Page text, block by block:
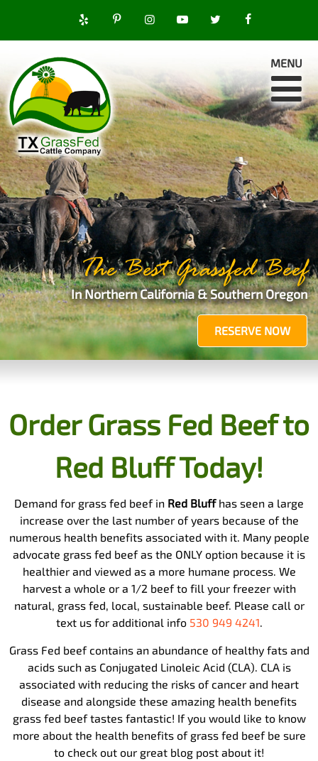
The Best Grassfed Beef
In Northern California & Southern Oregon
RESERVE NOW
MENU
Order Grass Fed Beef to
Red Bluff Today!
Demand for grass fed beef in Red Bluffhas seen a large
increase over the last number of years because of the
numerous health benefits associated with it. Many people
advocate grass fed beef as the ONLY option because it is
healthier and viewed as a more humane process. We
harvest a whole or a 1/2 beef to fill your freezer with
natural, grass fed, local, sustainable beef. Please call or
text us for additional info 530 949 4241.
Grass Fed beef contains an abundance of healthy fats and
acids such as Conjugated Linoleic Acid (CLA). CLA is
associated with reducing the risks of cancer and heart
disease and alongside these amazing health benefits
grass fed beef tastes fantastic! If you would like to know
more about the health benefits of grass fed beef be sure
to check out our great blog post about it!